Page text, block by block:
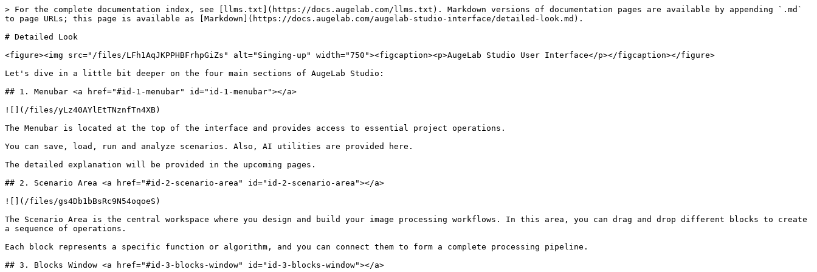
> For the complete documentation index, see [llms.txt](https://docs.augelab.com/llms.txt). Markdown versions of documentation pages are available by appending `.md`
to page URLs; this page is available as [Markdown](https://docs.augelab.com/augelab-studio-interface/detailed-look.md).
# Detailed Look
<figure><img src="/files/LFh1AqJKPPHBFrhpGiZs" alt="Singing-up" width="750"><figcaption><p>AugeLab Studio User Interface</p></figcaption></figure>
Let's dive in a little bit deeper on the four main sections of AugeLab Studio:
## 1. Menubar <a href="#id-1-menubar" id="id-1-menubar"></a>
![](/files/yLz40AYlEtTNznfTn4XB)
The Menubar is located at the top of the interface and provides access to essential project operations.
You can save, load, run and analyze scenarios. Also, AI utilities are provided here.
The detailed explanation will be provided in the upcoming pages.
## 2. Scenario Area <a href="#id-2-scenario-area" id="id-2-scenario-area"></a>
![](/files/gs4Db1bBsRc9N54oqoeS)
The Scenario Area is the central workspace where you design and build your image processing workflows. In this area, you can drag and drop different blocks to create
a sequence of operations.
Each block represents a specific function or algorithm, and you can connect them to form a complete processing pipeline.
## 3. Blocks Window <a href="#id-3-blocks-window" id="id-3-blocks-window"></a>